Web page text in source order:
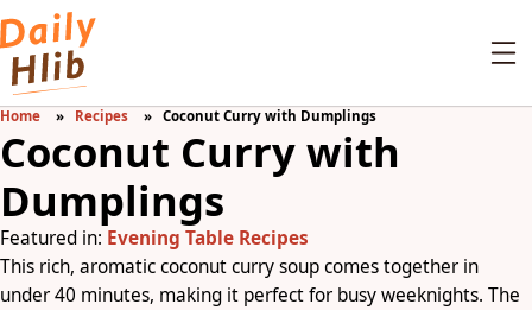
Home Recipes Coconut Curry with Dumplings
Coconut Curry with
Dumplings
Featured in: Evening Table Recipes
This rich, aromatic coconut curry soup comes together in
under 40 minutes, making it perfect for busy weeknights. The